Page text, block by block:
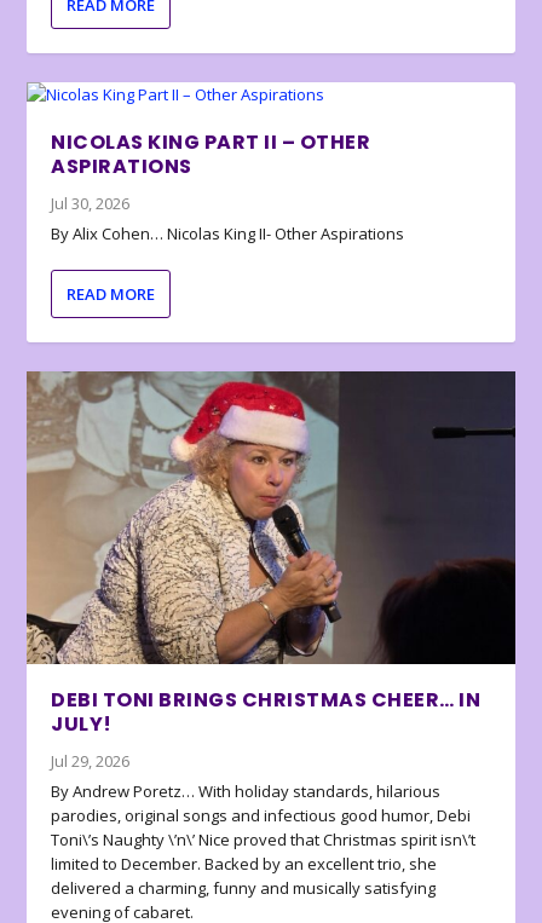
READ MORE
NICOLAS KING PART II – OTHER
ASPIRATIONS
Jul 30, 2026
By Alix Cohen… Nicolas King II- Other Aspirations
READ MORE
DEBI TONI BRINGS CHRISTMAS CHEER… IN
JULY!
Jul 29, 2026
By Andrew Poretz… With holiday standards, hilarious
parodies, original songs and infectious good humor, Debi
Toni\’s Naughty \’n\’ Nice proved that Christmas spirit isn\’t
limited to December. Backed by an excellent trio, she
delivered a charming, funny and musically satisfying
evening of cabaret.